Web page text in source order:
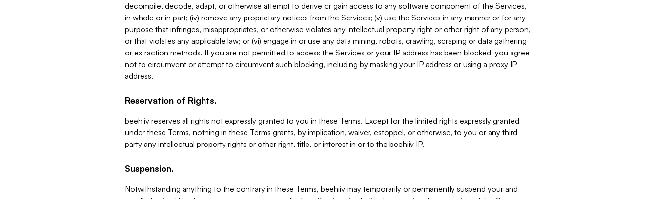
decompile, decode, adapt, or otherwise attempt to derive or gain access to any software component of the Services,
in whole or in part; (iv) remove any proprietary notices from the Services; (v) use the Services in any manner or for any
purpose that infringes, misappropriates, or otherwise violates any intellectual property right or other right of any person,
or that violates any applicable law; or (vi) engage in or use any data mining, robots, crawling, scraping or data gathering
or extraction methods. If you are not permitted to access the Services or your IP address has been blocked, you agree
not to circumvent or attempt to circumvent such blocking, including by masking your IP address or using a proxy IP
address.
Reservation of Rights.
beehiiv reserves all rights not expressly granted to you in these Terms. Except for the limited rights expressly granted
under these Terms, nothing in these Terms grants, by implication, waiver, estoppel, or otherwise, to you or any third
party any intellectual property rights or other right, title, or interest in or to the beehiiv IP.
Suspension.
Notwithstanding anything to the contrary in these Terms, beehiiv may temporarily or permanently suspend your and